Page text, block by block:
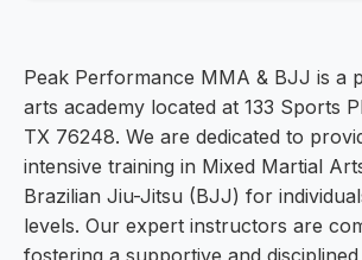
Peak Performance MMA & BJJ is a
arts academy located at 133 Sports
TX 76248. We are dedicated to
intensive training in Mixed Martial
Brazilian Jiu-Jitsu (BJJ) for
levels. Our expert instructors are